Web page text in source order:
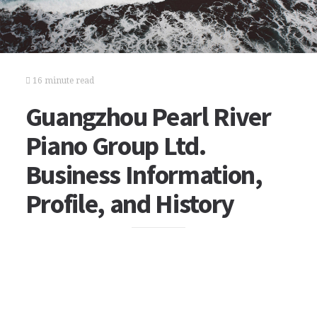
16 minute read
Guangzhou Pearl River
Piano Group Ltd.
Business Information,
Profile, and History